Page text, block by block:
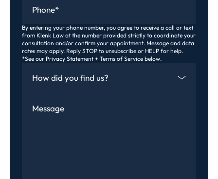
By entering your phone number, you agree to receive a call or text
from Klenk Law at the number provided strictly to coordinate your
consultation and/or confirm your appointment. Message and data
rates may apply. Reply STOP to unsubscribe or HELP for help.
*See our Privacy Statement + Terms of Service below.